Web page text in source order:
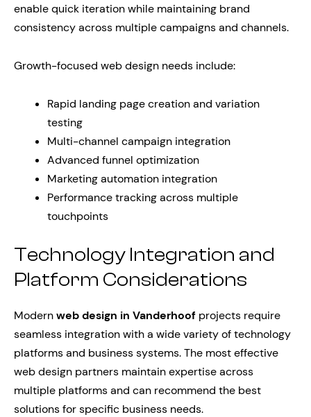
enable quick iteration while maintaining brand
consistency across multiple campaigns and channels.
Growth-focused web design needs include:
Rapid landing page creation and variation
testing
Multi-channel campaign integration
Advanced funnel optimization
Marketing automation integration
Performance tracking across multiple
touchpoints
Technology Integration and
Platform Considerations
Modernweb design in Vanderhoof projects require
seamless integration with a wide variety of technology
platforms and business systems. The most effective
web design partners maintain expertise across
multiple platforms and can recommend the best
solutions for specific business needs.